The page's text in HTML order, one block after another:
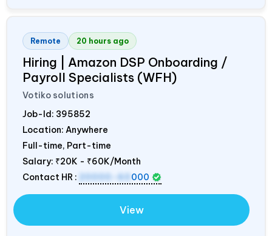
Remote 20 hours ago
Hiring | Amazon DSP Onboarding /
Payroll Specialists (WFH)
Votiko solutions
Job-Id: 395852
Location: Anywhere
Full-time, Part-time
Salary: ₹20K - ₹60K/Month
Contact HR :
20000-60 000
View